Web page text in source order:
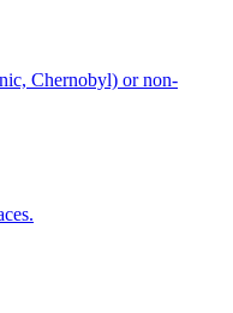
Chernobyl) or non-